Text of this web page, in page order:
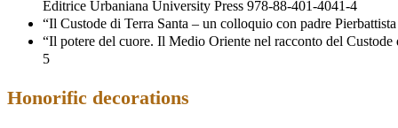
Editrice Urbaniana University Press 978-88-401-4041-4
“Il Custode di Terra Santa – un colloquio con padre
“Il potere del cuore. Il Medio Oriente nel racconto del
5
Honorific decorations